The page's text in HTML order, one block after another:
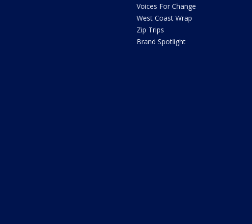
Voices For Change
West Coast Wrap
Zip Trips
Brand Spotlight